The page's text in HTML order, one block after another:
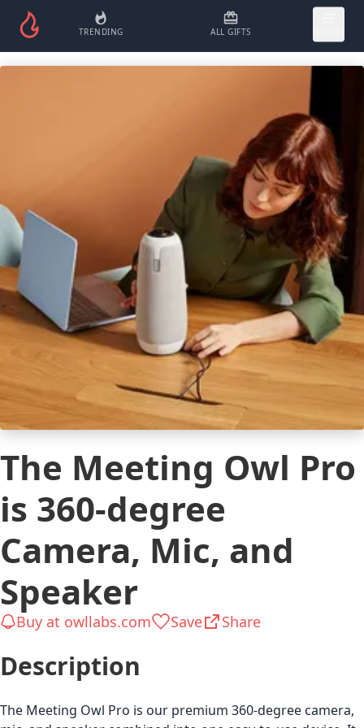
TRENDING ALL GIFTS
The Meeting Owl Pro
is 360-degree
Сamera, Mic, and
Speaker
Buy at owllabs.com Save Share
Description
The Meeting Owl Pro is our premium 360-degree camera,